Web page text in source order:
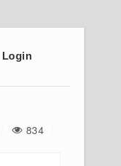
Login
834